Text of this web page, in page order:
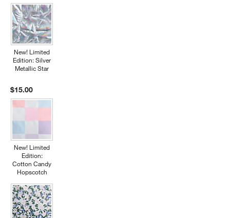
New! Limited
Edition: Silver
Metallic Star
$15.00
New! Limited
Edition:
Cotton Candy
Hopscotch